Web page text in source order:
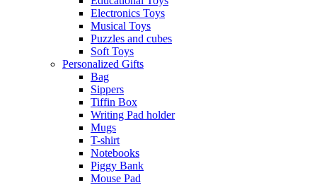
Electronics Toys
Musical Toys
Puzzles and cubes
Soft Toys
Personalized Gifts
Bag
Sippers
Tiffin Box
Writing Pad holder
Mugs
T-shirt
Notebooks
Piggy Bank
Mouse Pad